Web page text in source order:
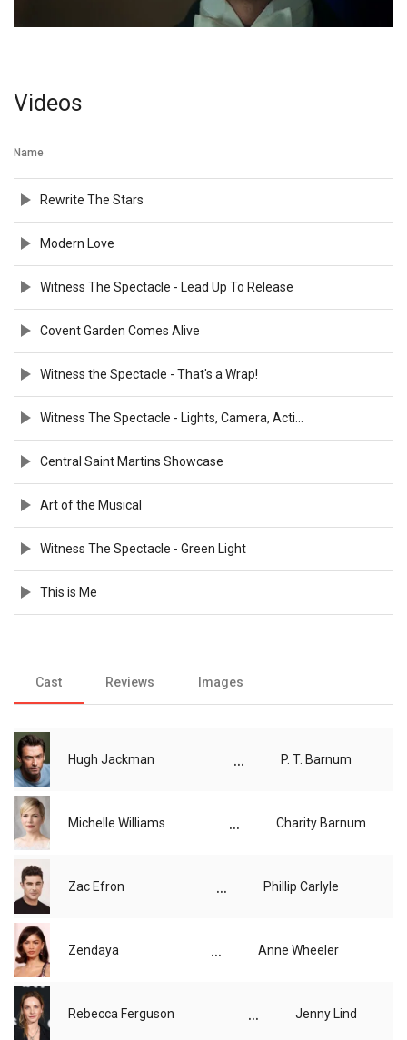
Videos
Name
Rewrite The Stars
Modern Love
Witness The Spectacle - Lead Up To Release
Covent Garden Comes Alive
Witness the Spectacle - That's a Wrap!
Central Saint Martins Showcase
Art of the Musical
Witness The Spectacle - Green Light
This is Me
Cast Reviews Images
Hugh Jackman ... P. T. Barnum
Michelle Williams ... Charity Barnum
Zac Efron ... Phillip Carlyle
Zendaya ... Anne Wheeler
Rebecca Ferguson ... Jenny Lind